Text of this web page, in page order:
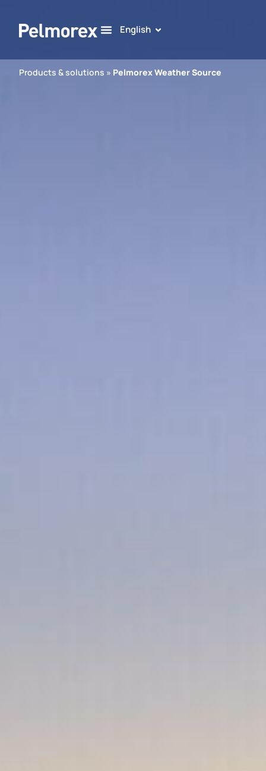
English
Products & solutions » Pelmorex Weather Source